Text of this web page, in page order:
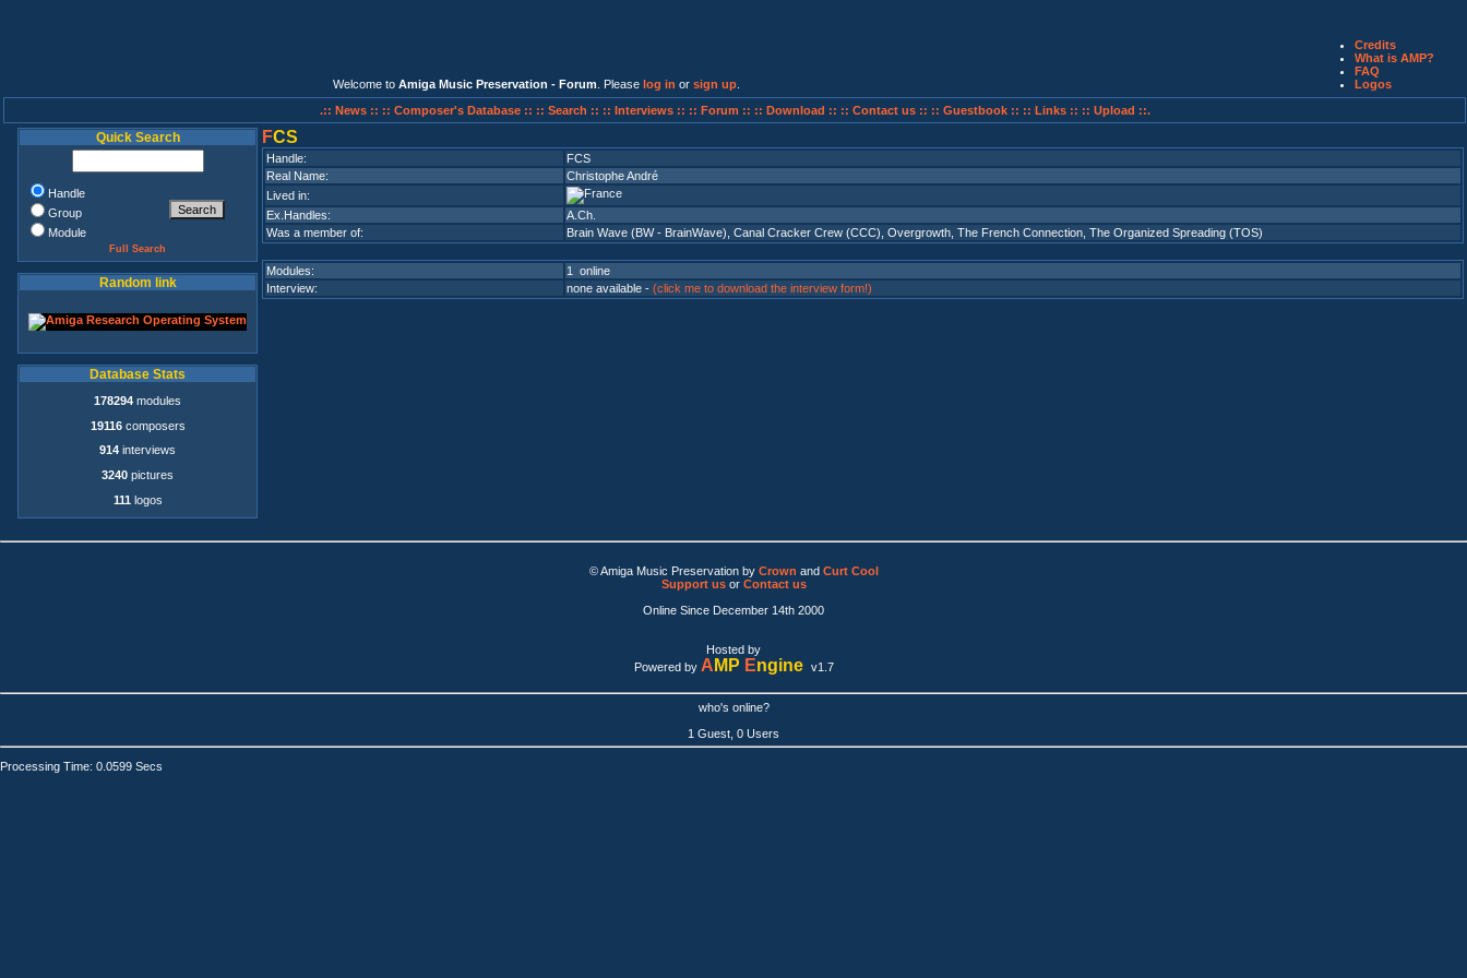
Welcome to Amiga Music Preservation - Forum . Please log in or sign up
Credits
What is AMP?
FAQ
Logos
.:: News :: :: Composer's Database :: :: Search :: :: Interviews :: :: Forum :: :: Download :: :: Contact us :: :: Guestbook :: :: Links :: :: Upload ::.
Quick Search
Handle
Group
Module
Full Search
Random link
Database Stats
178294 modules
19116composers
914 interviews
3240 pictures
111 logos
FCS
Handle:
FCS
Real Name:
Christophe André
Lived in:
Ex.Handles:
A.Ch.
Was a member of:
Brain Wave (BW - BrainWave) Canal Cracker Crew (CCC) Overgrowth The French Connection The Organized Spreading (TOS)
Modules:
1 online
Interview:
none available - (click me to download the interview form!)
© Amiga Music Preservation by Crown and Curt Cool
Support usor Contact us
Online Since December 14th 2000
Hosted by
Powered by A MP Engine v1.7
who's online?
1 Guest, 0 Users
Processing Time: 0.0599 Secs